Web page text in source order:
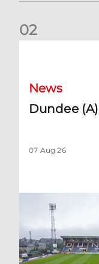
02
News
Dundee
07 Aug 26